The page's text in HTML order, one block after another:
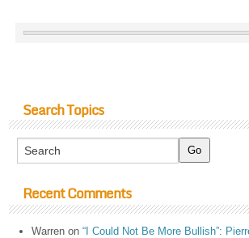
Search Topics
Recent Comments
Warren on“I Could Not Be More Bullish”: